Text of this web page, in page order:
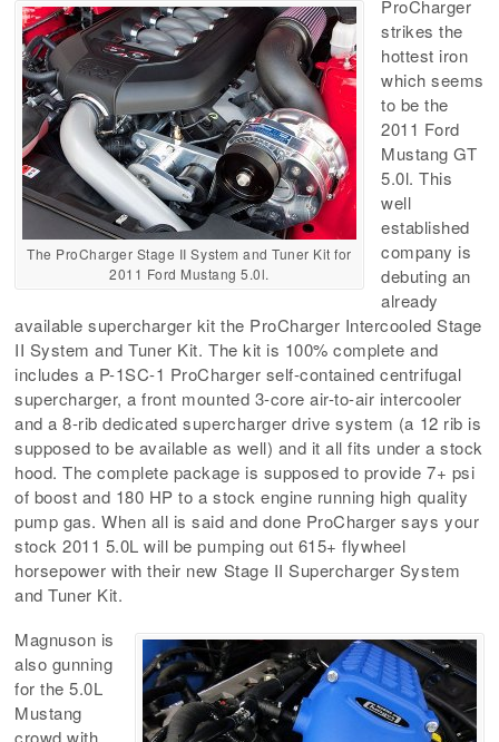
The ProCharger Stage II System and Tuner Kit for
2011 Ford Mustang 5.0l.
ProCharger
strikes the
hottest iron
which seems
to be the
2011 Ford
Mustang GT
5.0l. This
well
established
company is
debuting an
already
available supercharger kit the ProCharger Intercooled Stage
II System and Tuner Kit. The kit is 100% complete and
includes a P-1SC-1 ProCharger self-contained centrifugal
supercharger, a front mounted 3-core air-to-air intercooler
and a 8-rib dedicated supercharger drive system (a 12 rib is
supposed to be available as well) and it all fits under a stock
hood. The complete package is supposed to provide 7+ psi
of boost and 180 HP to a stock engine running high quality
pump gas. When all is said and done ProCharger says your
stock 2011 5.0L will be pumping out 615+ flywheel
horsepower with their new Stage II Supercharger System
and Tuner Kit.
Magnuson is
also gunning
for the 5.0L
Mustang
crowd with